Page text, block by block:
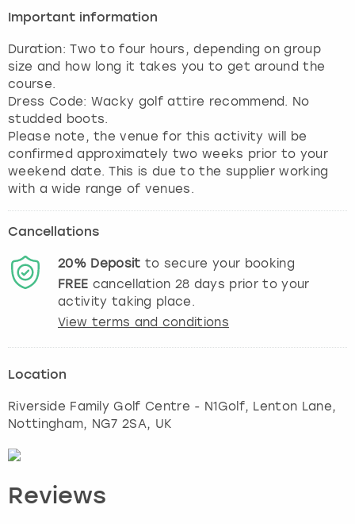
Important information
Duration: Two to four hours, depending on group
size and how long it takes you to get around the
course.
Dress Code: Wacky golf attire recommend. No
studded boots.
Please note, the venue for this activity will be
confirmed approximately two weeks prior to your
weekend date. This is due to the supplier working
with a wide range of venues.
Cancellations
20% Deposit to secure your booking
FREE cancellation 28 days prior to your
activity taking place.
View terms and conditions
Location
Riverside Family Golf Centre - N1Golf, Lenton Lane,
Nottingham, NG7 2SA, UK
Reviews